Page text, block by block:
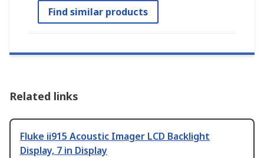
Find similar products
Related links
Fluke ii915 Acoustic Imager LCD Backlight
Display, 7 in Display